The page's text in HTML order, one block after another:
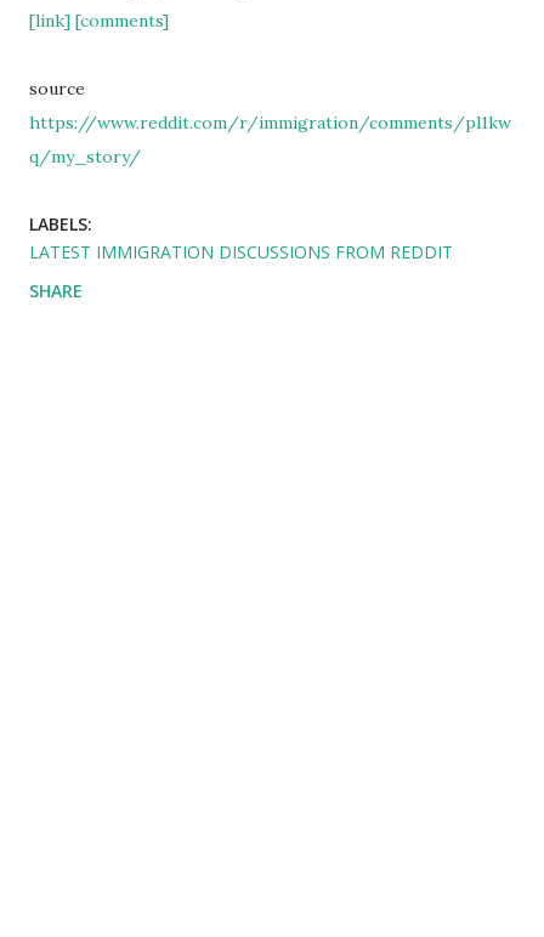
[link] [comments]
source
https://www.reddit.com/r/immigration/comments/pl1kw
q/my_story/
LABELS:
LATEST IMMIGRATION DISCUSSIONS FROM REDDIT
SHARE